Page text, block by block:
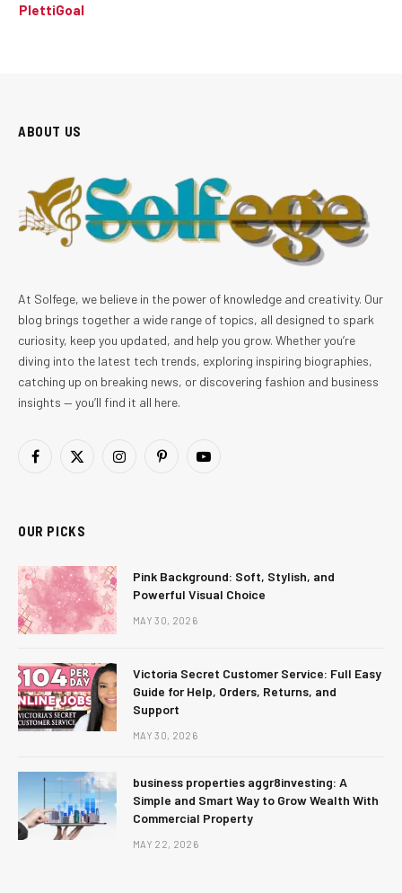
PlettiGoal
ABOUT US
At Solfege, we believe in the power of knowledge and creativity. Our
blog brings together a wide range of topics, all designed to spark
curiosity, keep you updated, and help you grow. Whether you’re
diving into the latest tech trends, exploring inspiring biographies,
catching up on breaking news, or discovering fashion and business
insights — you’ll find it all here.
Facebook
X
InstagramPinterestYouTube
OUR PICKS
Pink Background: Soft, Stylish, and
Powerful Visual Choice
MAY 30, 2026
Victoria Secret Customer Service: Full Easy
Guide for Help, Orders, Returns, and
Support
MAY 30, 2026
business properties aggr8investing: A
Simple and Smart Way to Grow Wealth With
Commercial Property
MAY 22, 2026